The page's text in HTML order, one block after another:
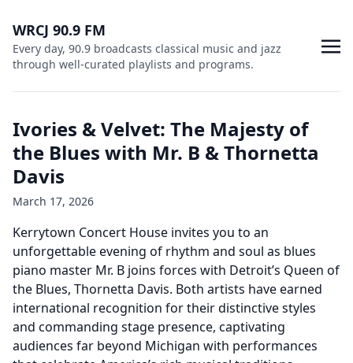
WRCJ 90.9 FM
Every day, 90.9 broadcasts classical music and jazz
through well-curated playlists and programs.
Ivories & Velvet: The Majesty of
the Blues with Mr. B & Thornetta
Davis
March 17, 2026
Kerrytown Concert House invites you to an
unforgettable evening of rhythm and soul as blues
piano master Mr. B joins forces with Detroit’s Queen of
the Blues, Thornetta Davis. Both artists have earned
international recognition for their distinctive styles
and commanding stage presence, captivating
audiences far beyond Michigan with performances